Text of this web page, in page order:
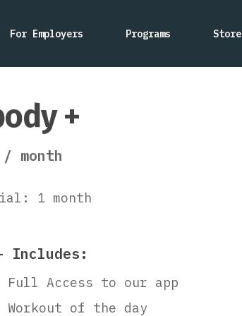
For Employers Programs Store
+
/ month
1 month
Includes:
Full Access to our app
Workout of the day